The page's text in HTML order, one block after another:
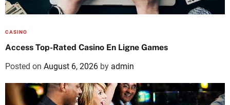
CASINO
Access Top-Rated Casino En Ligne Games
Posted on August 6, 2026 by admin